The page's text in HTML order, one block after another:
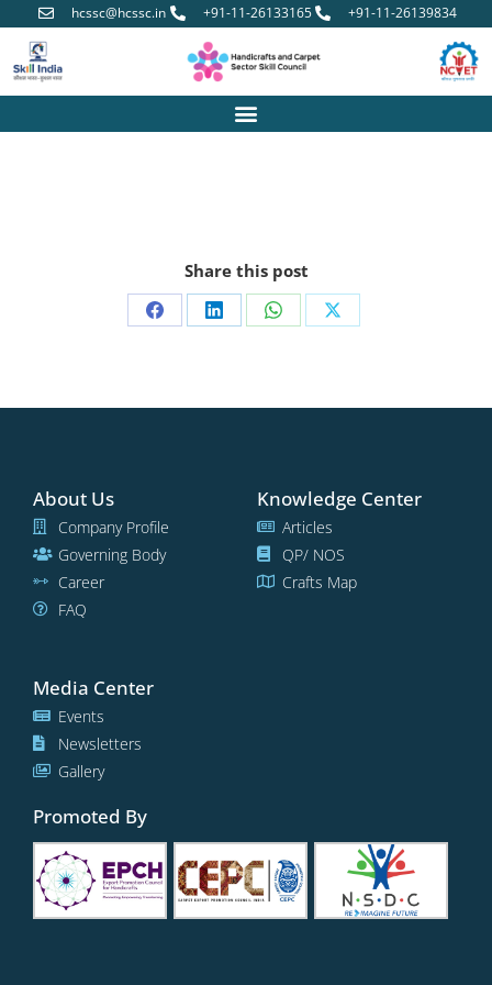
hcssc@hcssc.in +91-11-26133165 +91-11-26139834
Share this post
About Us
Company Profile
Governing Body
Career
FAQ
Knowledge Center
Articles
QP/ NOS
Crafts Map
Media Center
Events
Newsletters
Gallery
Promoted By